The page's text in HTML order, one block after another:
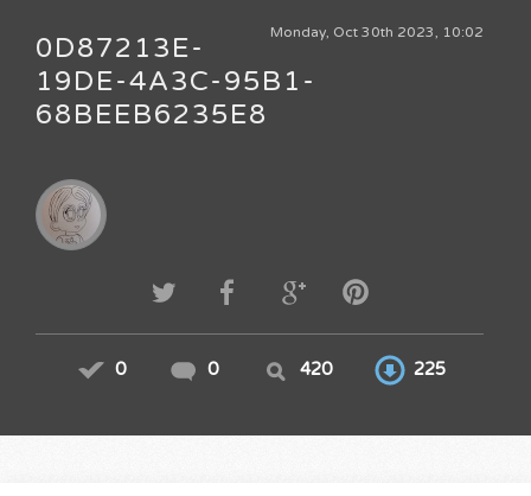
Monday, Oct 30th 2023, 10:02
0D87213E-
19DE-4A3C-95B1-
68BEEB6235E8
0 0 420 225